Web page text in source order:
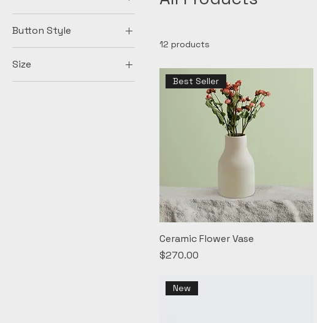
Button Style
Big Round
Diamonds
Size
100ml
12 products
Best Seller
Ceramic Flower Vase
Price
$270.00
New